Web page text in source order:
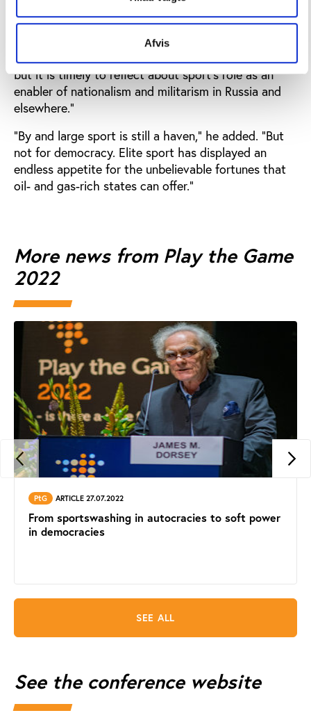
Afvis
opening speechat the conference.
“It would be unfair to claim that international sport
could have prevented Russia’s aggression in Ukraine,
but it is timely to reflect about sport’s role as an
enabler of nationalism and militarism in Russia and
elsewhere.”
“By and large sport is still a haven,” he added. “But
not for democracy. Elite sport has displayed an
endless appetite for the unbelievable fortunes that
oil- and gas-rich states can offer.”
More news from Play the Game
2022
PtG ARTICLE 27.07.2022
From sportswashing in autocracies to soft power
in democracies
SEE ALL
See the conference website